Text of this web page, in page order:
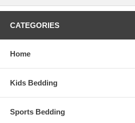
CATEGORIES
Home
Kids Bedding
Sports Bedding